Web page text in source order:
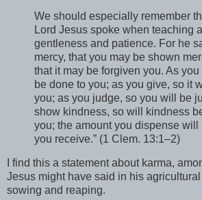
We should especially remember
Lord Jesus spoke when teaching
gentleness and patience. For he
mercy, that you may be shown
that it may be forgiven you. As you
be done to you; as you give, so it
you; as you judge, so you will be
show kindness, so will kindness
you; the amount you dispense will
you receive.” (1 Clem. 13:1–2)
I find this a statement about karma,
Jesus might have said in his
sowing and reaping.